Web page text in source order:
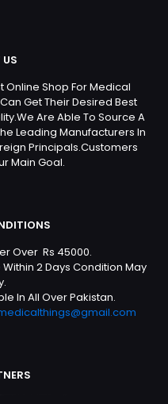
Online Shop For Medical
Get Their Desired Best
Are Able To Source A
Leading Manufacturers In
Principals.Customers
Main Goal.
Over Rs 45000.
2 Days Condition May
In All Over Pakistan.